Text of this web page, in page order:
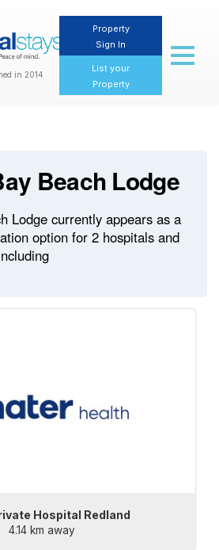
in 2014
Property
Sign In
List your
Property
Toggle
Beach Lodge
Lodge currently appears as a
option for 2 hospitals and
Hospital Redland
4.14 km away